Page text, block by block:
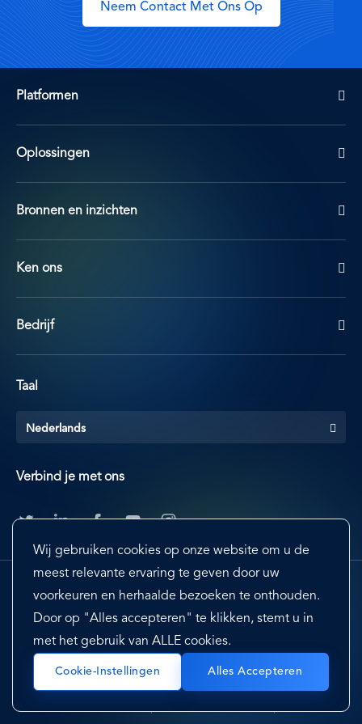
Wij gebruiken cookies op onze website om u de
meest relevante ervaring te geven door uw
voorkeuren en herhaalde bezoeken te onthouden.
Door op "Alles accepteren" te klikken, stemt u in
met het gebruik van ALLE cookies.
Cookie-Instellingen Alles Accepteren
Neem Contact Met Ons Op
Platformen
Oplossingen
Bronnen en inzichten
Ken ons
Bedrijf
Taal
Nederlands
Verbind je met ons
Terms & Conditions Cookie Preferences